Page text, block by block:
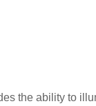
the ability to